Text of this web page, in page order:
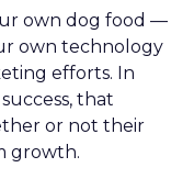
own dog food —
own technology
efforts. In
that
or not their
growth.